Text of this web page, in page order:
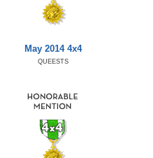
May 2014 4x4
QUEESTS